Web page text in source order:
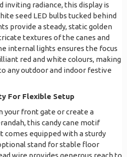
inviting radiance, this display is
seed LED bulbs tucked behind
provide a steady, static golden
textures of the canes and
internal lights ensures the focus
red and white colours, making
any outdoor and indoor festive
For Flexible Setup
your front gate or create a
this candy cane motif
equipped with a sturdy
stand for stable floor